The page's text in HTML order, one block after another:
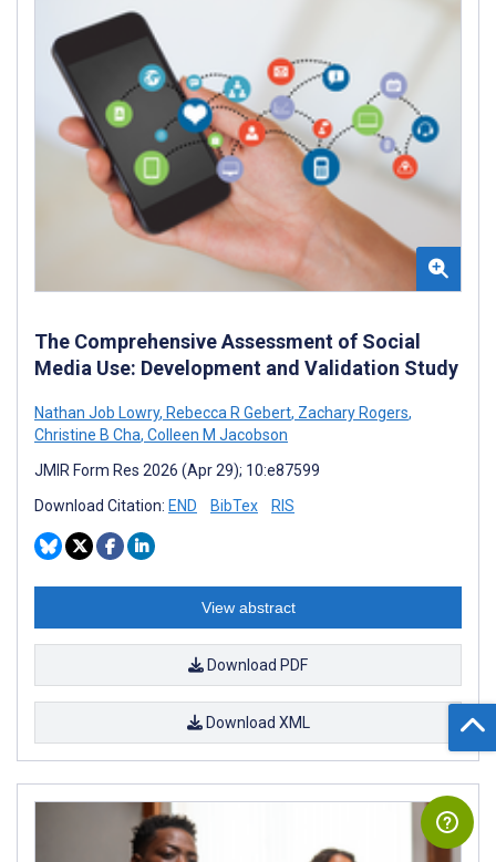
The Comprehensive Assessment of Social
Media Use: Development and Validation Study
Nathan Job Lowry, Rebecca R Gebert, Zachary Rogers,
Christine B Cha, Colleen M Jacobson
JMIR Form Res 2026 (Apr 29); 10:e87599
Download Citation: END BibTex RIS
View abstract
Download PDF
Download XML